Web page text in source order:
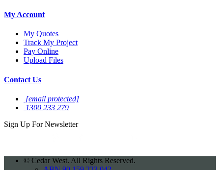
My Account
My Quotes
Track My Project
Pay Online
Upload Files
Contact Us
[email protected]
1300 233 279
Sign Up ForNewsletter
© Cedar West. All Rights Reserved.